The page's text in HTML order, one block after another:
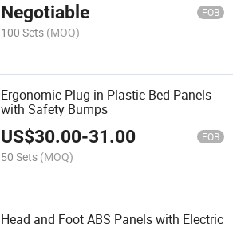
Negotiable FOB
100 Sets (MOQ)
Ergonomic Plug-in Plastic Bed Panels
with Safety Bumps
US$30.00-31.00 FOB
50 Sets (MOQ)
Head and Foot ABS Panels with Electric